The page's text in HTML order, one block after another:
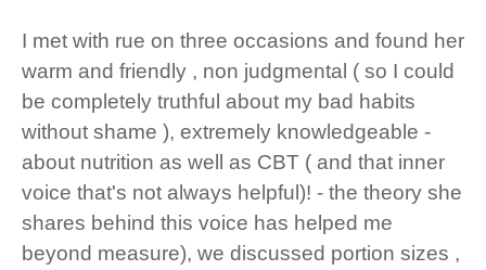
I met with rue on three occasions and found her
warm and friendly , non judgmental ( so I could
be completely truthful about my bad habits
without shame ), extremely knowledgeable -
about nutrition as well as CBT ( and that inner
voice that's not always helpful)! - the theory she
shares behind this voice has helped me
beyond measure), we discussed portion sizes ,